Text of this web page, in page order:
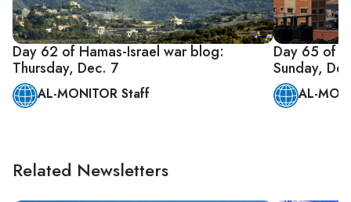
Day 62 of Hamas-Israel war blog:
Thursday, Dec. 7
AL-MONITOR Staff
Day 65 of
Sunday,
AL-
Related Newsletters